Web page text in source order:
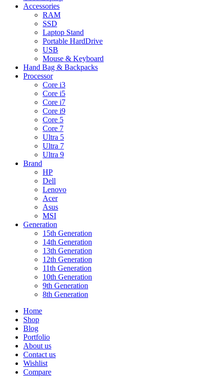
Accessories
RAM
SSD
Laptop Stand
Portable HardDrive
USB
Mouse & Keyboard
Hand Bag & Backpacks
Processor
Core i3
Core i5
Core i7
Core i9
Core 5
Core 7
Ultra 5
Ultra 7
Ultra 9
Brand
HP
Dell
Lenovo
Acer
Asus
MSI
Generation
15th Generation
14th Generation
13th Generation
12th Generation
11th Generation
10th Generation
9th Generation
8th Generation
Home
Shop
Blog
Portfolio
About us
Contact us
Wishlist
Compare